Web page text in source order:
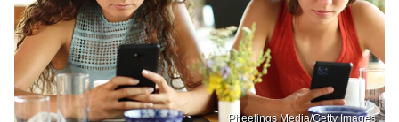
Pheelings Media/Getty Images